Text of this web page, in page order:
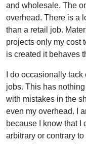
and wholesale. The
overhead. There is a
than a retail job.
projects only my cost
is created it behaves
I do occasionally
jobs. This has
with mistakes in the
even my overhead. I
because I know that I
arbitrary or contrary to